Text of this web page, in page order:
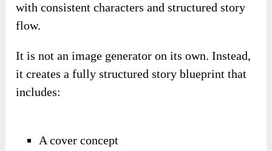
with consistent characters and structured story
flow.
It is not an image generator on its own. Instead,
it creates a fully structured story blueprint that
includes:
A cover concept